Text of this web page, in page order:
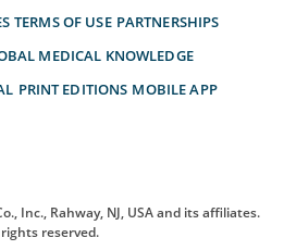
TERMS OF USE PARTNERSHIPS
MEDICAL KNOWLEDGE
PRINT EDITIONS MOBILE APP
Inc., Rahway, NJ, USA and its affiliates.
reserved.